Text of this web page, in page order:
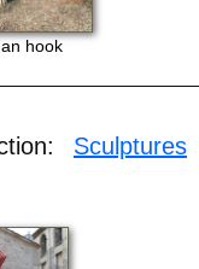
hook
Sculptures